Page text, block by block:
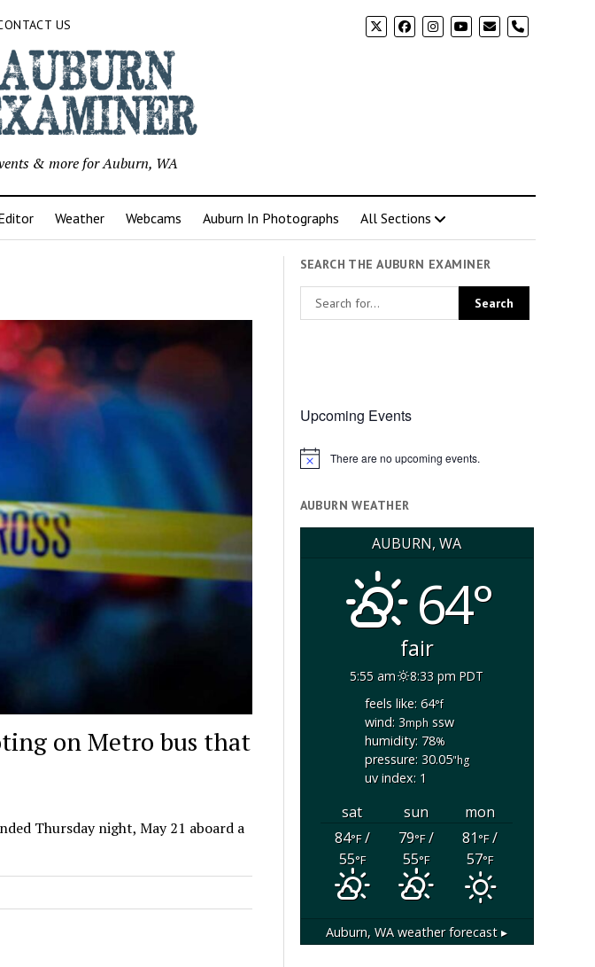
US phone
& more for Auburn, WA
Weather Webcams Auburn In Photographs All Sections
on Metro bus that
Thursday night, May 21 aboard a
SEARCH THE AUBURN EXAMINER
Upcoming Events
Notice There are no upcoming events.
AUBURN WEATHER
AUBURN, WA
64°
fair
5:55 am
8:33 pm PDT
feels like: 64°f
wind: 3mphssw
humidity: 78%
pressure: 30.05"hg
uv index: 1
sat sun
mon
84°F/
55°F
79°F/
55°F
81°F/
57°F
Auburn, WA weather forecast ▸